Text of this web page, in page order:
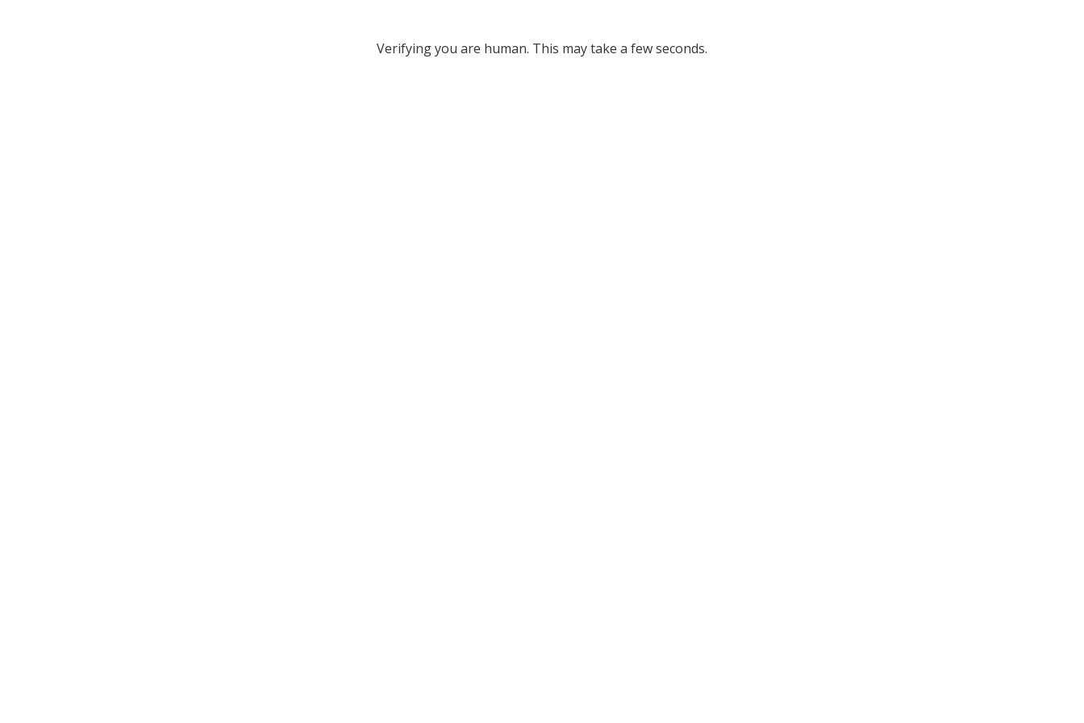
Verifying you are human. This may take a few seconds.